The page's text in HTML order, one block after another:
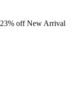
23% offNew Arrival